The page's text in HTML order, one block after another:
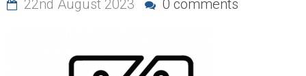
22nd August 2023 0 comments